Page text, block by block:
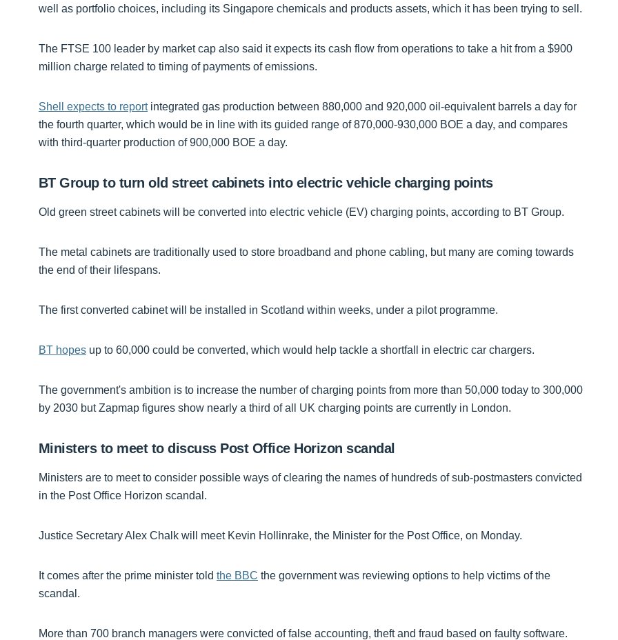
well as portfolio choices, including its Singapore chemicals and products assets, which it has been trying to sell.
The FTSE 100 leader by market cap also said it expects its cash flow from operations to take a hit from a $900
million charge related to timing of payments of emissions.
Shell expects to reportintegrated gas production between 880,000 and 920,000 oil-equivalent barrels a day for
the fourth quarter, which would be in line with its guided range of 870,000-930,000 BOE a day, and compares
with third-quarter production of 900,000 BOE a day.
BT Group to turn old street cabinets into electric vehicle charging points
Old green street cabinets will be converted into electric vehicle (EV) charging points, according to BT Group.
The metal cabinets are traditionally used to store broadband and phone cabling, but many are coming towards
the end of their lifespans.
The first converted cabinet will be installed in Scotland within weeks, under a pilot programme.
BT hopes up to 60,000 could be converted, which would help tackle a shortfall in electric car chargers.
The government's ambition is to increase the number of charging points from more than 50,000 today to 300,000
by 2030 but Zapmap figures show nearly a third of all UK charging points are currently in London.
Ministers to meet to discuss Post Office Horizon scandal
Ministers are to meet to consider possible ways of clearing the names of hundreds of sub-postmasters convicted
in the Post Office Horizon scandal.
Justice Secretary Alex Chalk will meet Kevin Hollinrake, the Minister for the Post Office, on Monday.
It comes after the prime minister told the BBC the government was reviewing options to help victims of the
scandal.
More than 700 branch managers were convicted of false accounting, theft and fraud based on faulty software.